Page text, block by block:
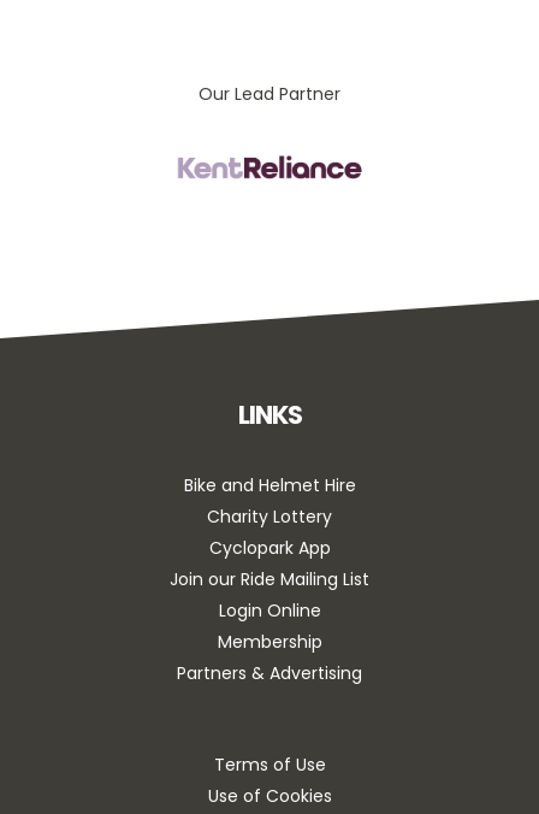
Our Lead Partner
LINKS
Bike and Helmet Hire
Charity Lottery
Cyclopark App
Join our Ride Mailing List
Login Online
Membership
Partners & Advertising
Terms of Use
Use of Cookies